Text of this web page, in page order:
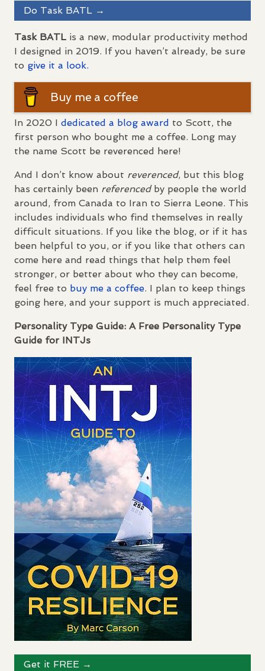
Do Task BATL →
Task BATL is a new, modular productivity method
I designed in 2019. If you haven’t already, be sure
to give it a look.
Buy me a coffee
In 2020 I dedicated a blog award to Scott, the
first person who bought me a coffee. Long may
the name Scott be reverenced here!
And I don’t know about reverenced, but this blog
has certainly been referencedby people the world
around, from Canada to Iran to Sierra Leone. This
includes individuals who find themselves in really
difficult situations. If you like the blog, or if it has
been helpful to you, or if you like that others can
come here and read things that help them feel
stronger, or better about who they can become,
feel free to buy me a coffee. I plan to keep things
going here, and your support is much appreciated.
Personality Type Guide: A Free Personality Type
Guide for INTJs
Get it FREE →